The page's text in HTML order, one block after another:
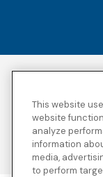
Privacy Policy
Terms &
Transparency in
Coverage
This website
website
analyze
information
media,
to perform